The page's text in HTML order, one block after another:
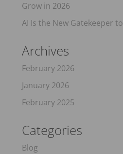
Grow in 2026
AI Is the New Gatekeeper
Archives
February 2026
January 2026
February 2025
Categories
Blog